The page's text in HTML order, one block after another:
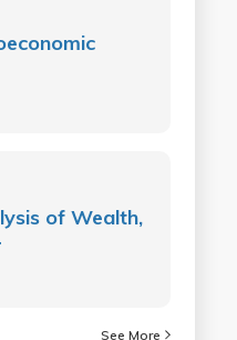
of Wealth,
See More